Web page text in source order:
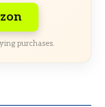
purchases.